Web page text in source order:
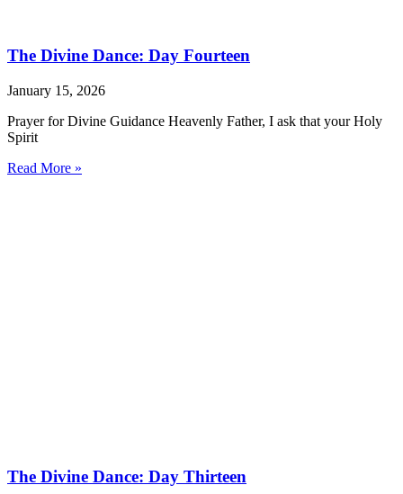
The Divine Dance: Day Fourteen
January 15, 2026
Prayer for Divine Guidance Heavenly Father, I ask that your Holy
Spirit
Read More »
The Divine Dance: Day Thirteen